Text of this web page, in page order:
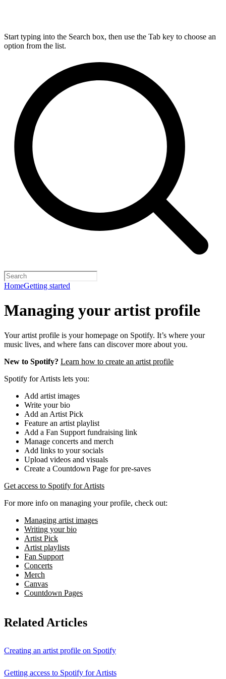
Start typing into the Search box, then use the Tab key to choose an
option from the list.
HomeGetting started
Managing your artist profile
Your artist profile is your homepage on Spotify. It’s where your
music lives, and where fans can discover more about you.
New to Spotify? Learn how to create an artist profile
Spotify for Artists lets you:
Add artist images
Write your bio
Add an Artist Pick
Feature an artist playlist
Add a Fan Support fundraising link
Manage concerts and merch
Add links to your socials
Upload videos and visuals
Create a Countdown Page for pre-saves
Get access to Spotify for Artists
For more info on managing your profile, check out:
Managing artist images
Writing your bio
Artist Pick
Artist playlists
Fan Support
Concerts
Merch
Canvas
Countdown Pages
Related Articles
Creating an artist profile on Spotify
Getting access to Spotify for Artists